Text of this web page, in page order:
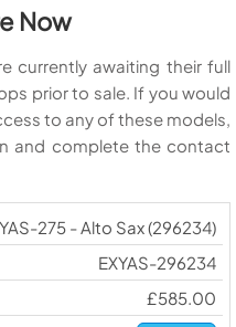
Now
currently awaiting their full
prior to sale. If you would
to any of these models,
and complete the contact
275 - Alto Sax (296234)
EXYAS-296234
£585.00